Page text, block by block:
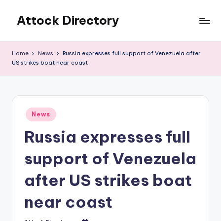
content
Attock Directory
Business
Home News
Russia expresses full support of Venezuela after
US strikes boat near coast
Posted
in
News
Russia expresses full
support of Venezuela
after US strikes boat
near coast